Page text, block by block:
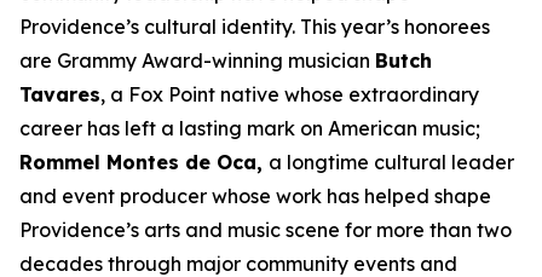
Providence’s cultural identity. This year’s honorees
are Grammy Award-winning musician Butch
Tavares, a Fox Point native whose extraordinary
career has left a lasting mark on American music;
Rommel Montes de Oca, a longtime cultural leader
and event producer whose work has helped shape
Providence’s arts and music scene for more than two
decades through major community events and